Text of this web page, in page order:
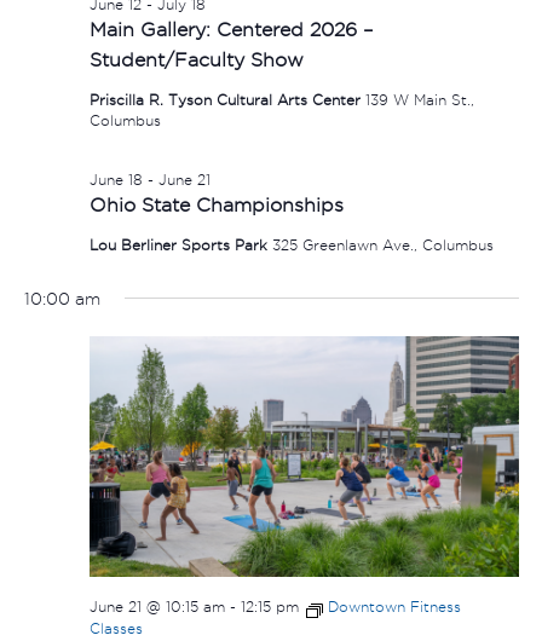
Main Gallery: Centered 2026 –
Student/Faculty Show
June 12- July 18
Priscilla R. Tyson Cultural Arts Center 139 W Main St.,
Columbus
Ohio State Championships
June 18 - June 21
Lou Berliner Sports Park 325 Greenlawn Ave., Columbus
10:00 am
June 21 @ 10:15 am- 12:15 pm
Downtown Fitness
Classes